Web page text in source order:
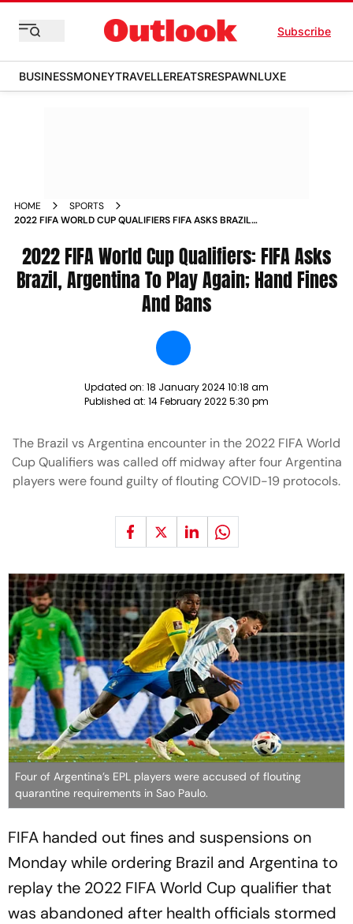
Subscribe
BUSINESSMONEYTRAVELLEREATSRESPAWNLUXE
HOME
SPORTS
2022 FIFA WORLD CUP QUALIFIERS FIFA ASKS BRAZIL
2022 FIFA World Cup Qualifiers: FIFA Asks
Brazil, Argentina To Play Again; Hand Fines
And Bans
Updated on: 18 January 2024 10:18 am
Published at: 14 February 2022 5:30 pm
The Brazil vs Argentina encounter in the 2022 FIFA World
Cup Qualifiers was called off midway after four Argentina
players were found guilty of flouting COVID-19 protocols.
Four of Argentina’s EPL players were accused of flouting
quarantine requirements in Sao Paulo.
FIFA handed out fines and suspensions on
Monday while ordering Brazil and Argentina to
replay the 2022 FIFA World Cup qualifier that
was abandoned after health officials stormed